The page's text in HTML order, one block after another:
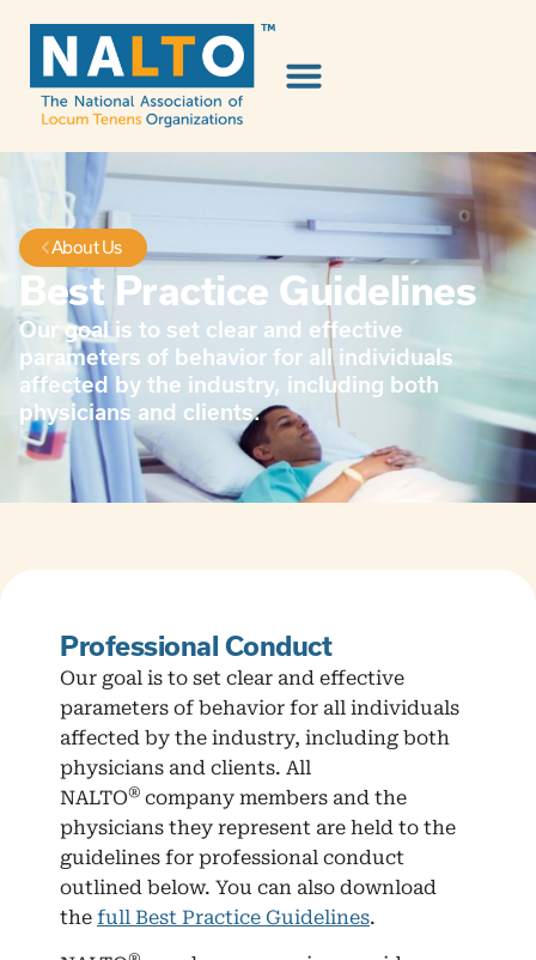
About Us
Best Practice Guidelines
Our goal is to set clear and effective
parameters of behavior for all individuals
affected by the industry, including both
physicians and clients.
Professional Conduct
Our goal is to set clear and effective
parameters of behavior for all individuals
affected by the industry, including both
physicians and clients. All
NALTO® company members and the
physicians they represent are held to the
guidelines for professional conduct
outlined below. You can also download
the full Best Practice Guidelines.